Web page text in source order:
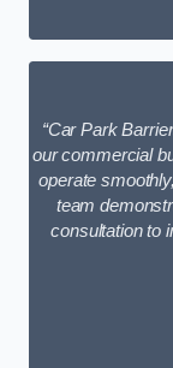
“Car Park
our commercial
operate
team
consultation to